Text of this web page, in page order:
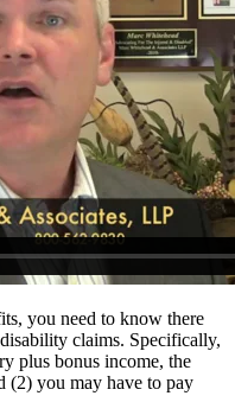
you need to know there
claims. Specifically,
plus bonus income, the
(2) you may have to pay